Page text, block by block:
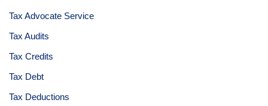
Tax Advocate Service
Tax Audits
Tax Credits
Tax Debt
Tax Deductions